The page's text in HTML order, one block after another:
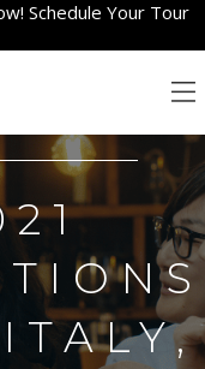
Schedule Your Tour